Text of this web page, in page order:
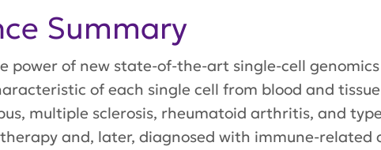
Summary
power of new state-of-the-art single-cell
of each single cell from blood and
multiple sclerosis, rheumatoid arthritis, and
and, later, diagnosed with immune-related